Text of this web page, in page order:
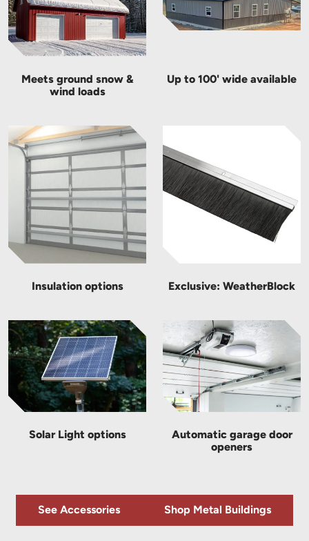
Meets ground snow &
wind loads
Up to 100' wide available
Insulation options Exclusive: WeatherBlock
Solar Light options
Automatic garage door
openers
See Accessories Shop Metal Buildings